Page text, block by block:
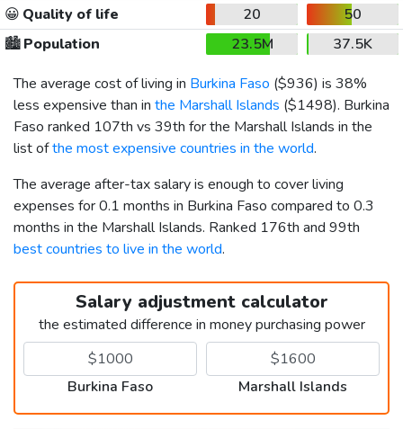
😀 Quality of life 20
50
🏙️Population 23.5M
37.5K
The average cost of living in Burkina Faso ($936) is 38%
less expensive than in the Marshall Islands ($1498). Burkina
Faso ranked 107th vs 39th for the Marshall Islands in the
list ofthe most expensive countries in the world.
The average after-tax salary is enough to cover living
expenses for 0.1 months in Burkina Faso compared to 0.3
months in the Marshall Islands. Ranked 176th and 99th
best countries to live in the world.
Salary adjustment calculator
the estimated difference in money purchasing power
Burkina Faso Marshall Islands